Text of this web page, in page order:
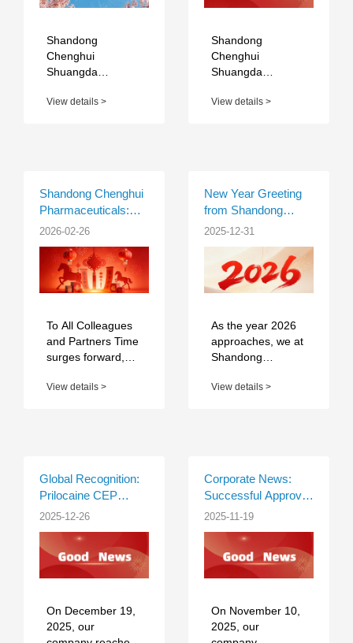
Shandong
Chenghui
Shuangda
Co., Ltd. will
08. ...
View details >
Approval of Self-
Apalutamide API
Shandong
Chenghui
Shuangda
Co., Ltd. proudly
Apalutamid...
View details >
Shandong Chenghui
Pharmaceuticals:
Warmth of the
Year of the Horse –
Spring Festival
Benefits Convey
Dedication
2026-02-26
To All Colleagues
and Partners Time
surges forward,
striving never
View details >
New Year Greeting
from Shandong
Chenghui Pharma
2025-12-31
As the year 2026
approaches, we at
Shandong
Pharmaceutical
View details >
Global Recognition:
Prilocaine CEP
Certified by EDQM
2025-12-26
On December 19,
2025, our
Corporate News:
Successful Approval
of CEP Certificate for
Hydrochloride API by
EDQM
2025-11-19
On November 10,
2025, our